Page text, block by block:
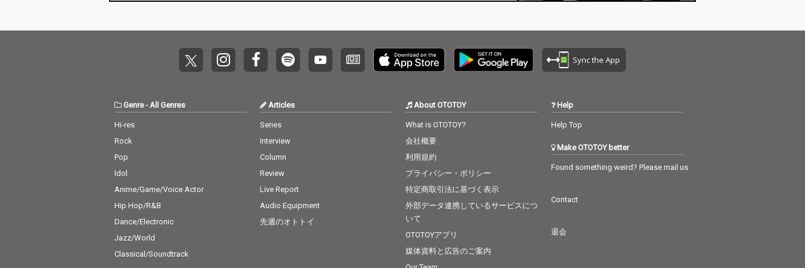
v. Fergie 15) Lady (Hea
jo 16) All I Have - cv. Je
nnifer Lopez ft. LL Coo
oulja Boy tell'em ft. Sa
mmie 19) Touch My Bo
0) The Lazy Song - cv.
Bruno Mars 21) My Pla
cv. D'Angelo 23) One L
ove - cv. Blue 24) No Sc
rubs - cv. TLC 25) Carel
ess Whisper - cv. Geor
ge Michael 26) Burn - c
v. Usher 27) Cater 2 U -
My Boo - cv. Usher & A
eran ft. Justin Bieber 1
ssia Cara 17_Mama - c
v. Jonas Blue 18_Nothi
Weeknd 20_Just The
Way You Are - cv. Brun
cv. Spice Girls 22_Gon
na Make You Sweat - c
23_Treasure - cv. Brun
o Mars 24_Love Story -
cv. Taylor Swift 25_Sug
ar - cv. Maroon 5 26_R
ather Be - CV Clean Ba
Sync the App
Genre- All Genres
Hi-res
Rock
Pop
Idol
Anime/Game/Voice Actor
Hip Hop/R&B
Dance/Electronic
Jazz/World
Classical/Soundtrack
Articles
Series
Interview
Column
Review
Live Report
Audio Equipment
先週のオトトイ
About OTOTOY
What is OTOTOY?
会社概要
利用規約
プライバシー・ポリシー
特定商取引法に基づく表示
外部データ連携しているサービスにつ
いて
OTOTOYアプリ
媒体資料と広告のご案内
Help
Help Top
Make OTOTOY better
Found something weird? Please mail us
Contact
退会